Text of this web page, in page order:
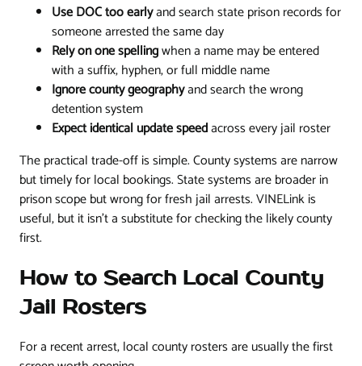
Use DOC too earlyand search state prison records for
someone arrested the same day
Rely on one spellingwhen a name may be entered
with a suffix, hyphen, or full middle name
Ignore county geographyand search the wrong
detention system
Expect identical update speedacross every jail roster
The practical trade-off is simple. County systems are narrow
but timely for local bookings. State systems are broader in
prison scope but wrong for fresh jail arrests. VINELink is
useful, but it isn't a substitute for checking the likely county
first.
How to Search Local County
Jail Rosters
For a recent arrest, local county rosters are usually the first